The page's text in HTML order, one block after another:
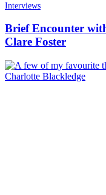
Interviews
Brief Encounter
Clare Foster